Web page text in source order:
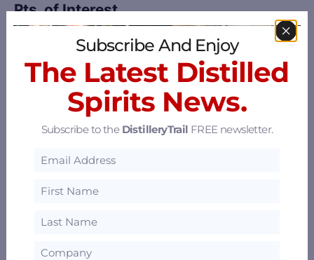
Pts. of Interest
Sort by: Distance
Subscribe And Enjoy
The Latest Distilled
Spirits News.
Subscribe to the DistilleryTrail FREE newsletter.